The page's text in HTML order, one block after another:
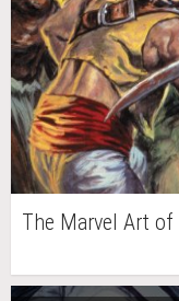
The Marvel Art of